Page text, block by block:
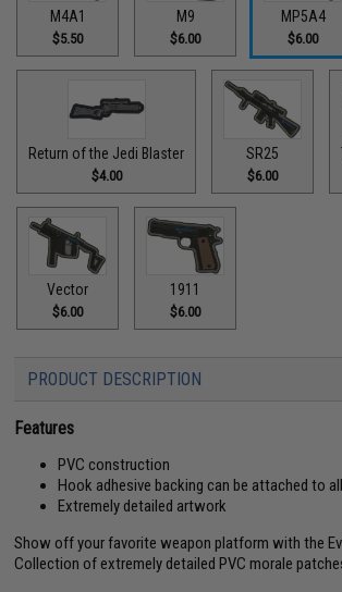
M4A1
$5.50
M9
$6.00
MP5A4
$6.00
Return of the Jedi Blaster
$4.00
SR25
$6.00
Vector
$6.00
1911
$6.00
PRODUCT DESCRIPTION
Features
PVC construction
Hook adhesive backing can be attached to
Extremely detailed artwork
Show off your favorite weapon platform with the
Collection of extremely detailed PVC morale